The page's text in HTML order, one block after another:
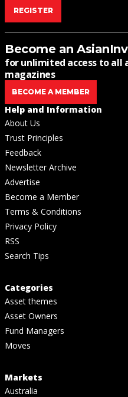
REGISTER
Become an
for unlimited access to all
magazines
BECOME A MEMBER
Help and Information
About Us
Trust Principles
Feedback
Newsletter Archive
Advertise
Become a Member
Terms & Conditions
Privacy Policy
RSS
Search Tips
Categories
Asset themes
Asset Owners
Fund Managers
Moves
Markets
Australia